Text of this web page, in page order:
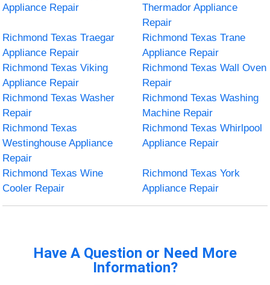
Appliance Repair
Thermador Appliance
Repair
Richmond Texas Traegar
Appliance Repair
Richmond Texas Trane
Appliance Repair
Richmond Texas Viking
Appliance Repair
Richmond Texas Wall Oven
Repair
Richmond Texas Washer
Repair
Richmond Texas Washing
Machine Repair
Richmond Texas
Westinghouse Appliance
Repair
Richmond Texas Whirlpool
Appliance Repair
Richmond Texas Wine
Cooler Repair
Richmond Texas York
Appliance Repair
Have A Question or Need More
Information?